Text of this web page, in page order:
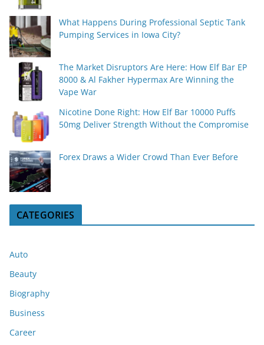
What Happens During Professional Septic Tank
Pumping Services in Iowa City?
The Market Disruptors Are Here: How Elf Bar EP
8000 & Al Fakher Hypermax Are Winning the
Vape War
Nicotine Done Right: How Elf Bar 10000 Puffs
50mg Deliver Strength Without the Compromise
Forex Draws a Wider Crowd Than Ever Before
CATEGORIES
Auto
Beauty
Biography
Business
Career